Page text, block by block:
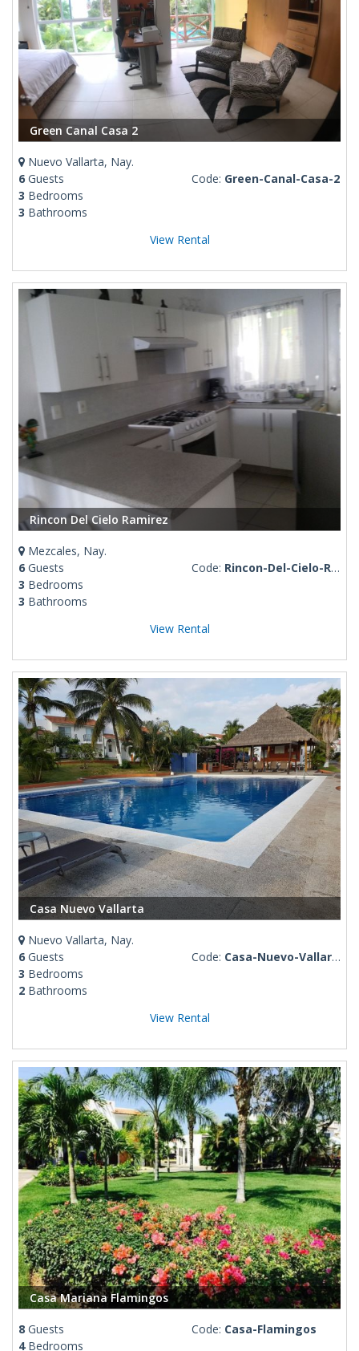
Green Canal Casa 2
Nuevo Vallarta, Nay.
6 Guests
3 Bedrooms
3 Bathrooms
Code: Green-Canal-Casa-2
View Rental
Rincon Del Cielo Ramirez
Mezcales, Nay.
6 Guests
3 Bedrooms
3 Bathrooms
Code: Rincon-Del-Cielo-Ramirez
View Rental
Casa Nuevo Vallarta
Nuevo Vallarta, Nay.
6 Guests
3 Bedrooms
2 Bathrooms
Code: Casa-Nuevo-Vallarta
View Rental
Casa Mariana Flamingos
8 Guests
4Bedrooms
Code: Casa-Flamingos